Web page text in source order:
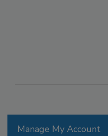
Manage My Account